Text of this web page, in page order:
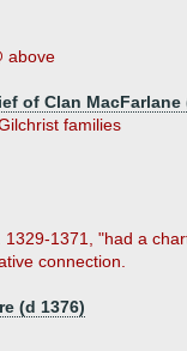
above
of Clan MacFarlane
families
1371, "had a
connection.
(d 1376)